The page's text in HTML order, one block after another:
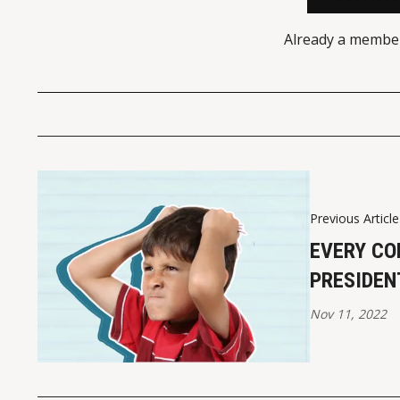
Already a
Previous Article
EVERY
Nov 11, 2022